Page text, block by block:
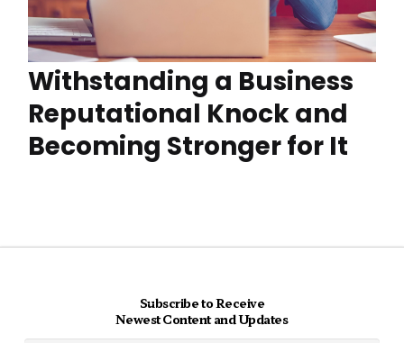
Withstanding a Business
Reputational Knock and
Becoming Stronger for It
Subscribe to Receive
Newest Content and Updates